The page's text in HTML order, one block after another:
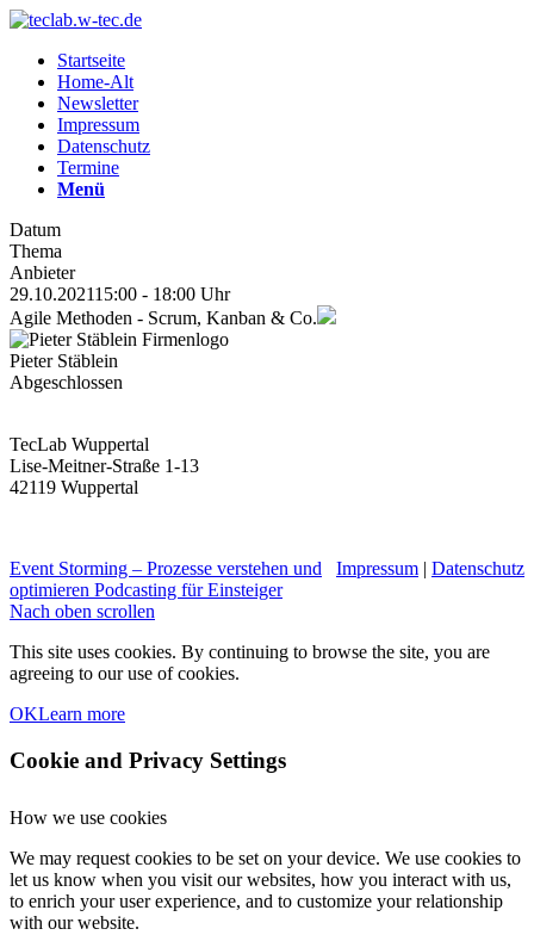
Startseite
Home-Alt
Newsletter
Impressum
Datenschutz
Termine
Menü
Datum
Thema
Anbieter
29.10.202115:00 - 18:00 Uhr
Agile Methoden - Scrum, Kanban & Co.
Pieter Stäblein
Abgeschlossen
TecLab Wuppertal
Lise-Meitner-Straße 1-13
42119 Wuppertal
Impressum | Datenschutz
Event Storming – Prozesse verstehen und
optimieren Podcasting für Einsteiger
Nach oben scrollen
This site uses cookies. By continuing to browse the site, you are
agreeing to our use of cookies.
OKLearn more
Cookie and Privacy Settings
How we use cookies
We may request cookies to be set on your device. We use cookies to
let us know when you visit our websites, how you interact with us,
to enrich your user experience, and to customize your relationship
with our website.